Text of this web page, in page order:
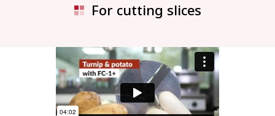
For cutting slices